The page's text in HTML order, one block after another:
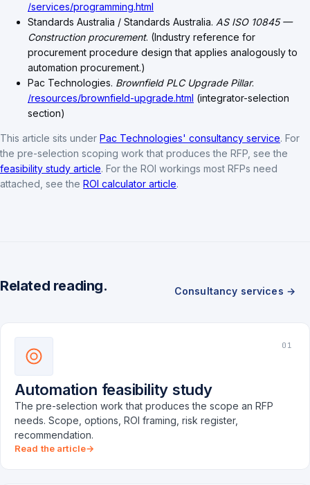
/services/programming.html
Standards Australia / Standards Australia. AS ISO 10845 —
Construction procurement. (Industry reference for
procurement procedure design that applies analogously to
automation procurement.)
Pac Technologies. Brownfield PLC Upgrade Pillar.
/resources/brownfield-upgrade.html (integrator-selection
section)
This article sits under Pac Technologies' consultancy service. For
the pre-selection scoping work that produces the RFP, see the
feasibility study article. For the ROI workings most RFPs need
attached, see the ROI calculator article.
Related reading. Consultancy services →
01
Automation feasibility study
The pre-selection work that produces the scope an RFP
needs. Scope, options, ROI framing, risk register,
recommendation.
Read the article